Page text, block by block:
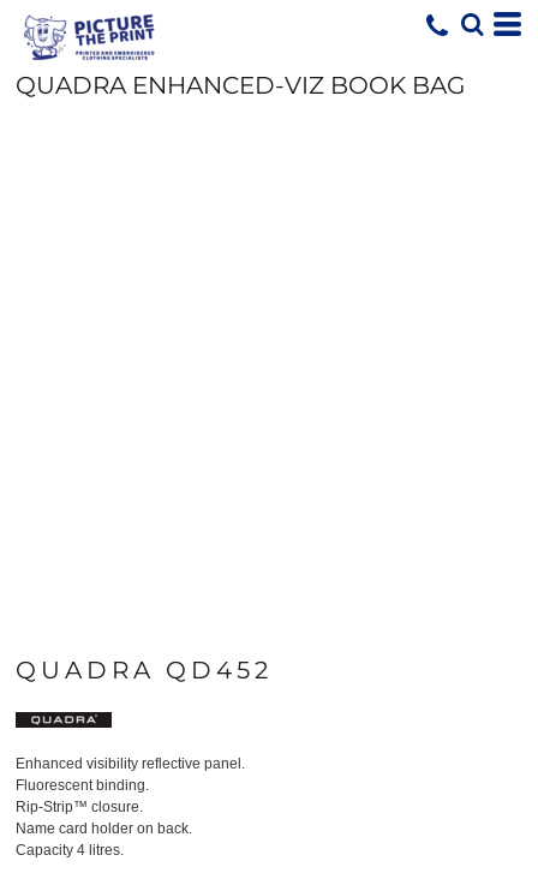
QUADRA ENHANCED-VIZ BOOK BAG
QUADRA QD452
Enhanced visibility reflective panel.
Fluorescent binding.
Rip-Strip™ closure.
Name card holder on back.
Capacity 4 litres.